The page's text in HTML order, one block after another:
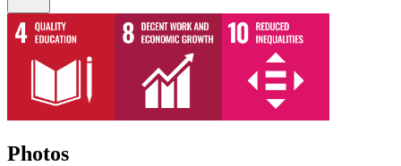
Photos